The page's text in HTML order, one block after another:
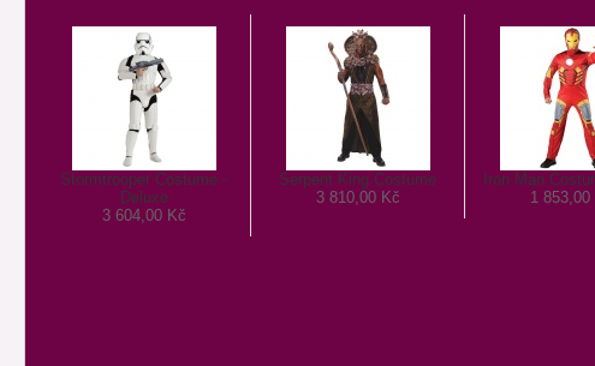
Stormtrooper Costume -
Deluxe
3 604,00 Kč
Serpent King Costume
3 810,00 Kč
Iron Man
1 853,00